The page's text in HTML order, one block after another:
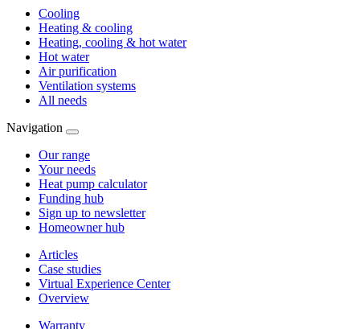
Cooling
Heating & cooling
Heating, cooling & hot water
Hot water
Air purification
Ventilation systems
All needs
Navigation
Our range
Your needs
Heat pump calculator
Funding hub
Sign up to newsletter
Homeowner hub
Articles
Case studies
Virtual Experience Center
Overview
Warranty